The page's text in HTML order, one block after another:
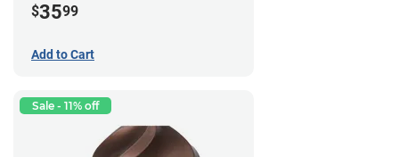
$3599
Add to Cart
Sale - 11% off